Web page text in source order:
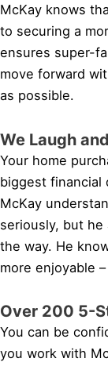
McKay knows
to securing a
ensures super-
move forward
as possible.
We Laugh
Your home
biggest financial
McKay
seriously, but
the way. He
more enjoyable
Over 200 5-
You can be
you work with